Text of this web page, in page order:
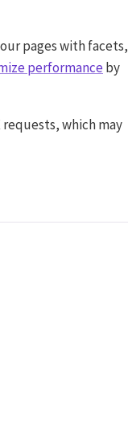
pages with facets,
performanceby
requests, which may